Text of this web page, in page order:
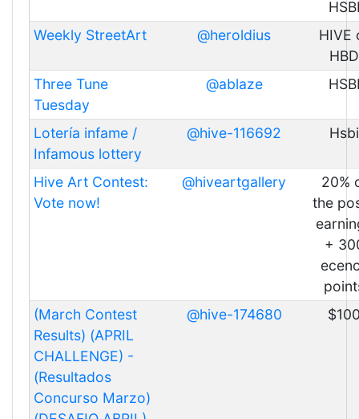
Weekly StreetArt
@heroldius
HIVE
HBD
Three Tune
Tuesday
@ablaze
Lotería infame /
Infamous lottery
@hive-116692 Hsbi
Hive Art Contest:
Vote now!
@hiveartgallery
20%
the
+
(March Contest
Results) (APRIL
CHALLENGE) -
(Resultados
Concurso Marzo)
@hive-174680